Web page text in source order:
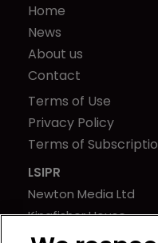
Home
News
About us
Contact
Terms of Use
Privacy Policy
Terms of
LSIPR
Newton Media Ltd
Kingfisher House
21-23 Elmfield Road